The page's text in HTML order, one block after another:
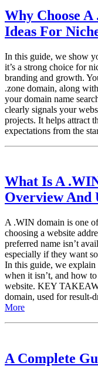
Why Choose
Ideas For
In this guide, we show
it’s a strong choice for
branding and growth.
.zone domain, along
your domain name
clearly signals your
projects. It helps attract
expectations from the
What Is A
Overview And
A .WIN domain is one
choosing a website
preferred name isn’t
especially if they want
In this guide, we
when it isn’t, and how
website. KEY
domain, used for result-
More
A Complete